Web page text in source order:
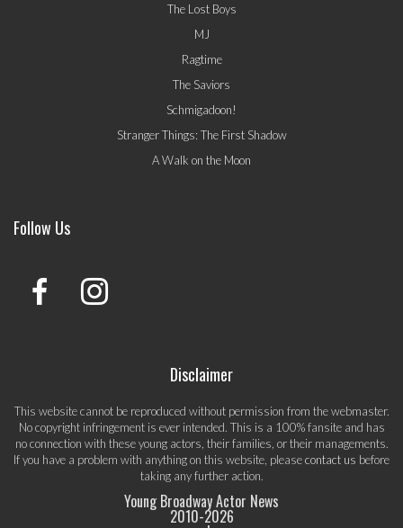
The Lost Boys
MJ
Ragtime
The Saviors
Schmigadoon!
Stranger Things: The First Shadow
A Walk on the Moon
Follow Us
Disclaimer
This website cannot be reproduced without permission from the webmaster.
No copyright infringement is ever intended. This is a 100% fansite and has
no connection with these young actors, their families, or their managements.
If you have a problem with anything on this website, pleasecontact us before
taking any further action.
Young Broadway Actor News
2010-2026